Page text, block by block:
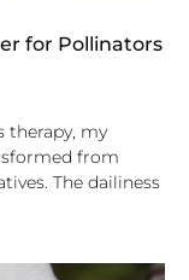
for Pollinators
therapy, my
from
The dailiness